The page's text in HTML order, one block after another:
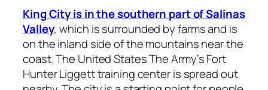
King City is in the southern part of Salinas
Valley, which is surrounded by farms and is
on the inland side of the mountains near the
coast. The United States The Army’s Fort
Hunter Liggett training center is spread out